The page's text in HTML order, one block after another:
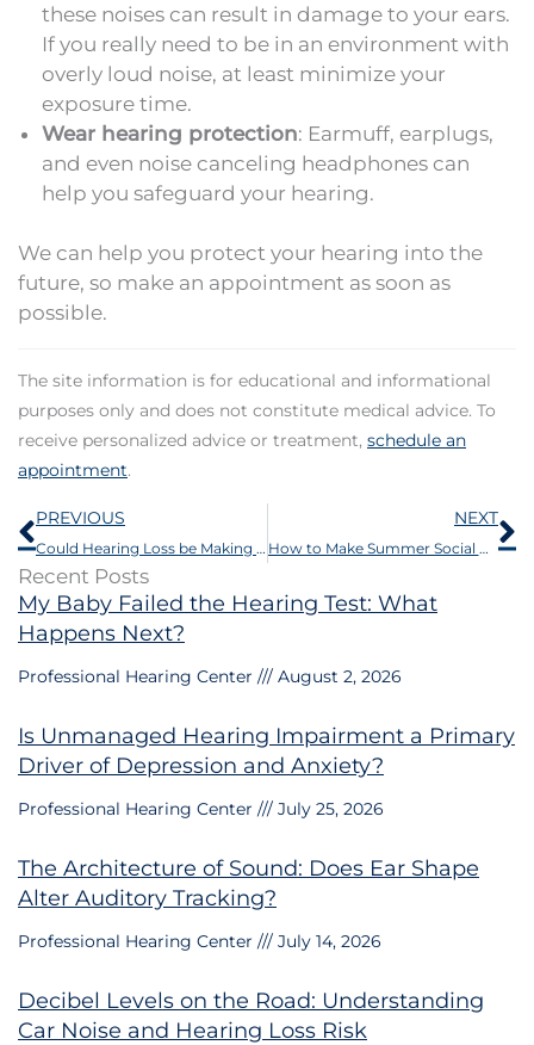
these noises can result in damage to your ears.
If you really need to be in an environment with
overly loud noise, at least minimize your
exposure time.
Wear hearing protection: Earmuff, earplugs,
and even noise canceling headphones can
help you safeguard your hearing.
We can help you protect your hearing into the
future, so make an appointment as soon as
possible.
The site information is for educational and informational
purposes only and does not constitute medical advice. To
receive personalized advice or treatment, schedule an
appointment.
Prev
PREVIOUS
Could Hearing Loss be Making You Forgetful?
NEXT
How to Make Summer Social Activities Easier With Hearing Loss
Recent Posts
My Baby Failed the Hearing Test: What
Happens Next?
Professional Hearing Center August 2, 2026
Is Unmanaged Hearing Impairment a Primary
Driver of Depression and Anxiety?
Professional Hearing Center July 25, 2026
The Architecture of Sound: Does Ear Shape
Alter Auditory Tracking?
Professional Hearing Center July 14, 2026
Decibel Levels on the Road: Understanding
Car Noise and Hearing Loss Risk